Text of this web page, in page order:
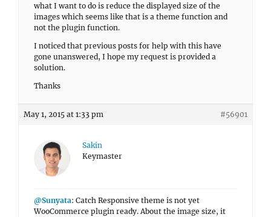
what I want to do is reduce the displayed size of the
images which seems like that is a theme function and
not the plugin function.
I noticed that previous posts for help with this have
gone unanswered, I hope my request is provided a
solution.
Thanks
May 1, 2015 at 1:33 pm #56901
Sakin
Keymaster
@Sunyata: Catch Responsive theme is not yet
WooCommerce plugin ready. About the image size, it